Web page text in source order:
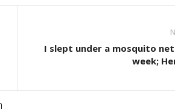
I slept under a mosquito
week;